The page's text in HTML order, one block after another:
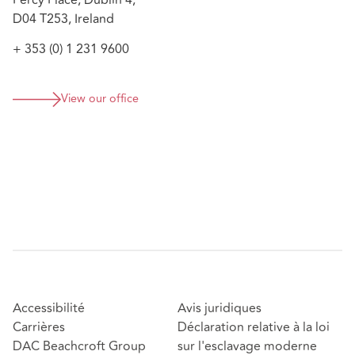
investigation involving alleged breaches of
directors’ duties, misfeasance, and reckless trading
under the Companies Act 2014, including policy
D04 T253, Ireland
+ 353 (0) 1 231 9600
View our office
Accessibilité
Carrières
DAC Beachcroft Group
Avis juridiques
Déclaration relative à la loi
sur l'esclavage moderne